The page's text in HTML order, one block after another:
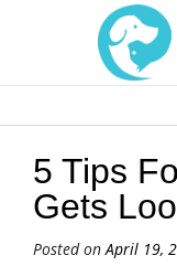
5 Tips
Gets
Posted onApril 19,